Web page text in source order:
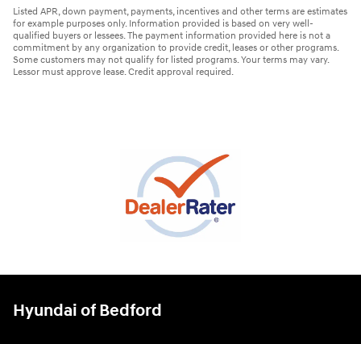
Listed APR, down payment, payments, incentives and other terms are estimates
for example purposes only. Information provided is based on very well-
qualified buyers or lessees. The payment information provided here is not a
commitment by any organization to provide credit, leases or other programs.
Some customers may not qualify for listed programs. Your terms may vary.
Lessor must approve lease. Credit approval required.
Hyundai of Bedford